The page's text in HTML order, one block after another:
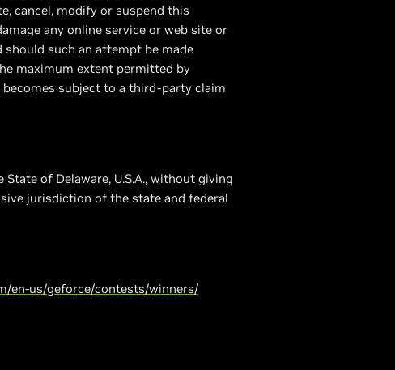
cancel, modify or suspend this
any online service or web site or
such an attempt be made
maximum extent permitted by
subject to a third-party claim
of Delaware, U.S.A., without giving
jurisdiction of the state and federal
en-us/geforce/contests/winners/